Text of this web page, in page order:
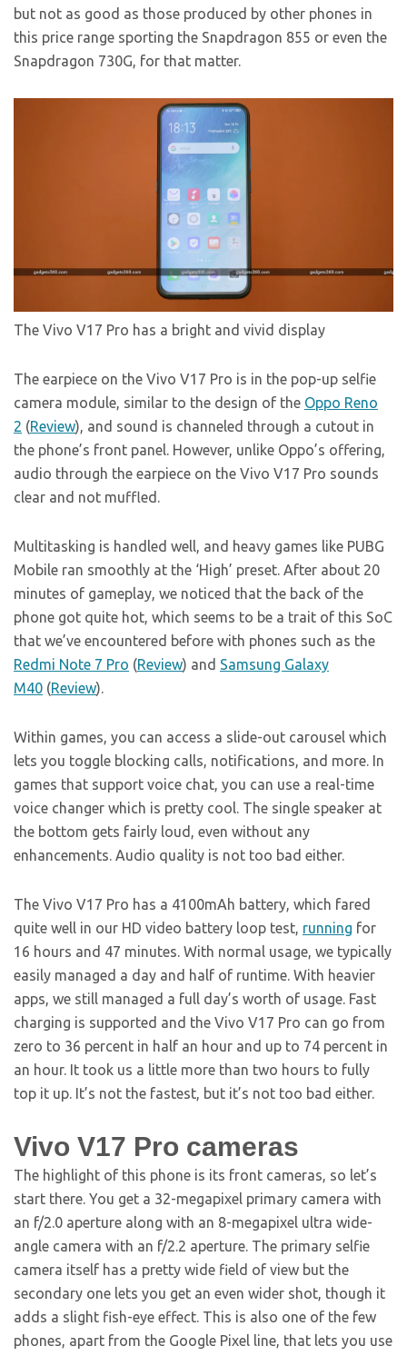
but not as good as those produced by other phones in
this price range sporting the Snapdragon 855 or even the
Snapdragon 730G, for that matter.
The Vivo V17 Pro has a bright and vivid display
The earpiece on the Vivo V17 Pro is in the pop-up selfie
camera module, similar to the design of the Oppo Reno
2 (Review), and sound is channeled through a cutout in
the phone’s front panel. However, unlike Oppo’s offering,
audio through the earpiece on the Vivo V17 Pro sounds
clear and not muffled.
Multitasking is handled well, and heavy games like PUBG
Mobile ran smoothly at the ‘High’ preset. After about 20
minutes of gameplay, we noticed that the back of the
phone got quite hot, which seems to be a trait of this SoC
that we’ve encountered before with phones such as the
Redmi Note 7 Pro (Review) and Samsung Galaxy
M40 (Review).
Within games, you can access a slide-out carousel which
lets you toggle blocking calls, notifications, and more. In
games that support voice chat, you can use a real-time
voice changer which is pretty cool. The single speaker at
the bottom gets fairly loud, even without any
enhancements. Audio quality is not too bad either.
The Vivo V17 Pro has a 4100mAh battery, which fared
quite well in our HD video battery loop test, running for
16 hours and 47 minutes. With normal usage, we typically
easily managed a day and half of runtime. With heavier
apps, we still managed a full day’s worth of usage. Fast
charging is supported and the Vivo V17 Pro can go from
zero to 36 percent in half an hour and up to 74 percent in
an hour. It took us a little more than two hours to fully
top it up. It’s not the fastest, but it’s not too bad either.
Vivo V17 Pro cameras
The highlight of this phone is its front cameras, so let’s
start there. You get a 32-megapixel primary camera with
an f/2.0 aperture along with an 8-megapixel ultra wide-
angle camera with an f/2.2 aperture. The primary selfie
camera itself has a pretty wide field of view but the
secondary one lets you get an even wider shot, though it
adds a slight fish-eye effect. This is also one of the few
phones, apart from the Google Pixel line, that lets you use